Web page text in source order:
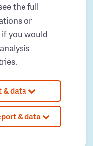
the full
or
you would
& data
& data